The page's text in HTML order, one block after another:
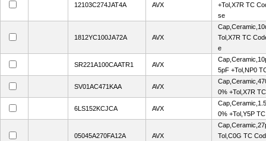
12103C274JAT4A AVX
+Tol,X7R TC
se
1812YC100JA72A AVX
Tol,X7R TC
e
SR221A100CAATR1 AVX
5pF +Tol,NP0
SV01AC471KAA AVX
0% +Tol,X7R
6LS152KCJCA AVX
0% +Tol,Y5P
05045A270FA12A AVX
Tol,C0G TC